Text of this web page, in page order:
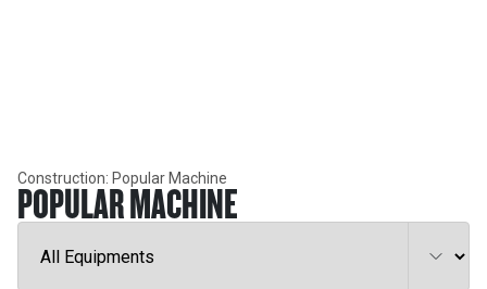
Construction: Popular Machine
POPULAR MACHINE